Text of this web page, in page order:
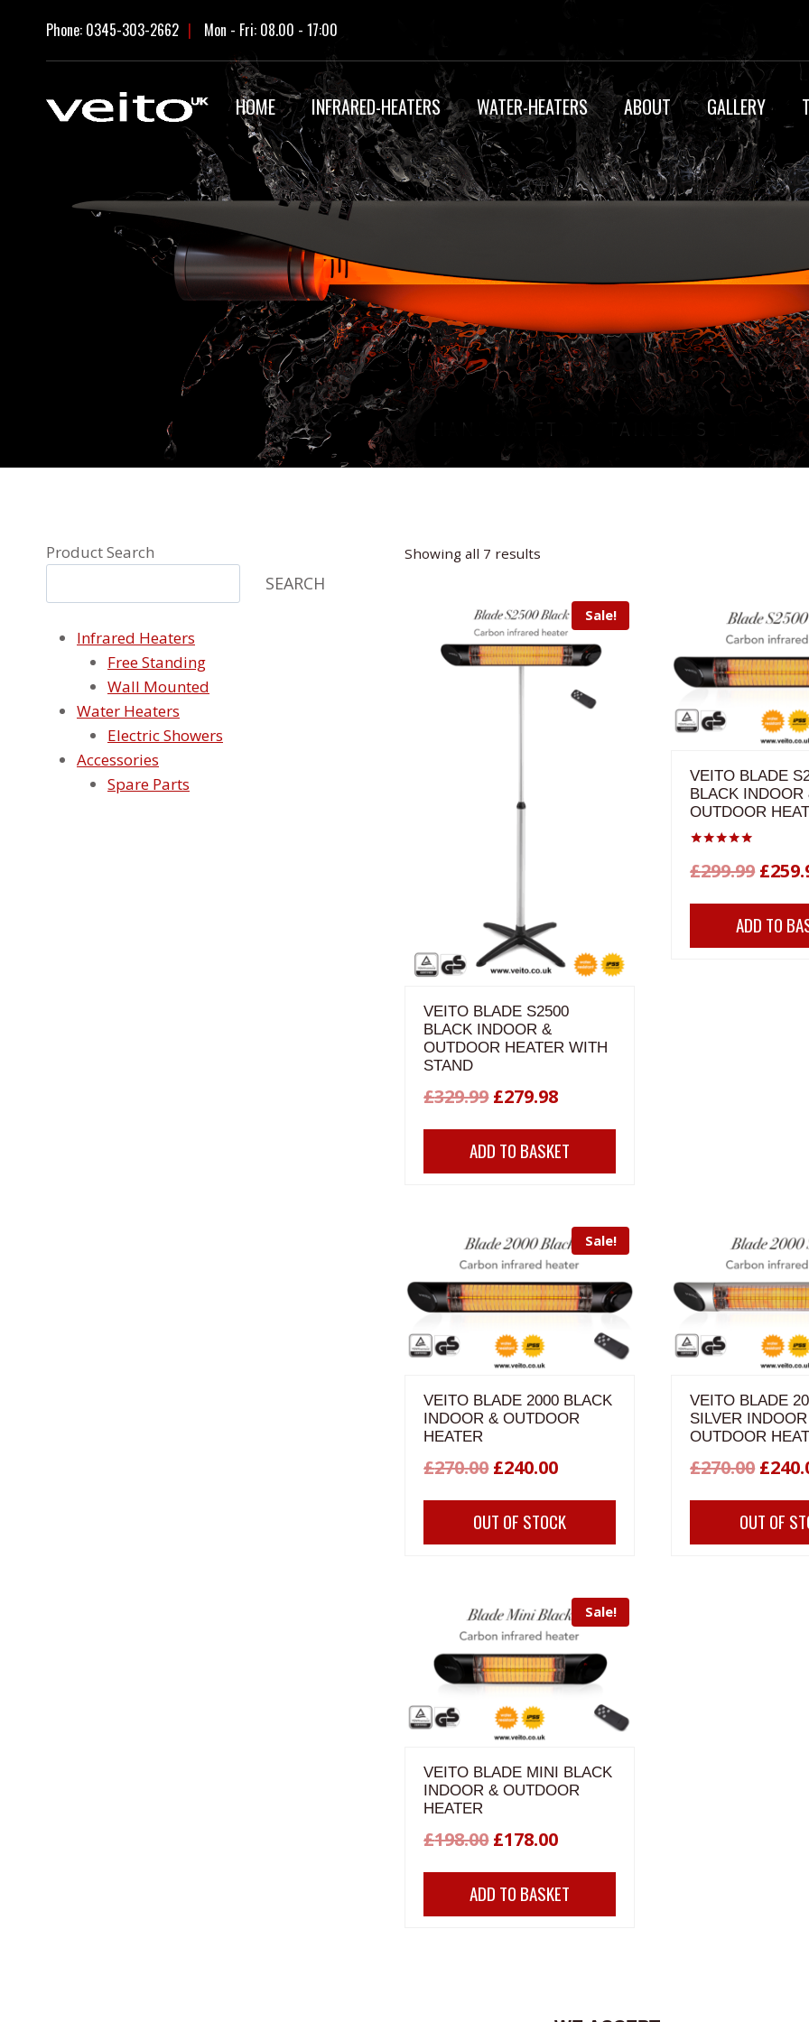
content
Phone: 0345-303-2662 | Mon - Fri: 08.00 - 17:00
HOME INFRARED-HEATERS WATER-HEATERS ABOUT GALLERY
IP55
Showing all 7 results
price:
high
to
Sale!
VEITO BLADE S2500
BLACK INDOOR &
OUTDOOR HEATER WITH
STAND
£329.99 Original
price
was:
£329.99.
£279.98Current
price
is:
£279.98.
ADD TO BASKET
VEITO BLADE
BLACK INDOOR
OUTDOOR
5.00
£299.99
price
was:
£
ADD TO
Sale!
VEITO BLADE 2000 BLACK
INDOOR & OUTDOOR
HEATER
£270.00 Original
price
was:
£240.00Current
price
is:
OUT OF STOCK
VEITO BLADE
SILVER
OUTDOOR
£270.00
price
was:
£
OUT OF
Sale!
VEITO BLADE MINI BLACK
INDOOR & OUTDOOR
HEATER
£198.00 Original
price
was:
£198.00.
£178.00Current
price
is:
£178.00.
ADD TO BASKET
Product Search
SEARCH
Infrared Heaters
Free Standing
Wall Mounted
Water Heaters
Electric Showers
Accessories
Spare Parts